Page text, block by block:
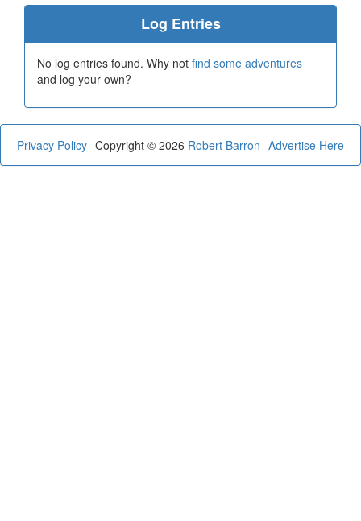
Log Entries
No log entries found. Why not find some adventures
and log your own?
Privacy Policy Advertise Here
Copyright © 2026 Robert Barron